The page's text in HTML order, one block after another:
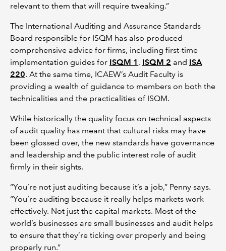
relevant to them that will require tweaking.”
The International Auditing and Assurance Standards
Board responsible for ISQM has also produced
comprehensive advice for firms, including first-time
implementation guides for ISQM 1 , ISQM 2 and ISA
220. At the same time, ICAEW’s Audit Faculty is
providing a wealth of guidance to members on both the
technicalities and the practicalities of ISQM.
While historically the quality focus on technical aspects
of audit quality has meant that cultural risks may have
been glossed over, the new standards have governance
and leadership and the public interest role of audit
firmly in their sights.
“You’re not just auditing because it’s a job,” Penny says.
“You’re auditing because it really helps markets work
effectively. Not just the capital markets. Most of the
world’s businesses are small businesses and audit helps
to ensure that they’re ticking over properly and being
properly run.”